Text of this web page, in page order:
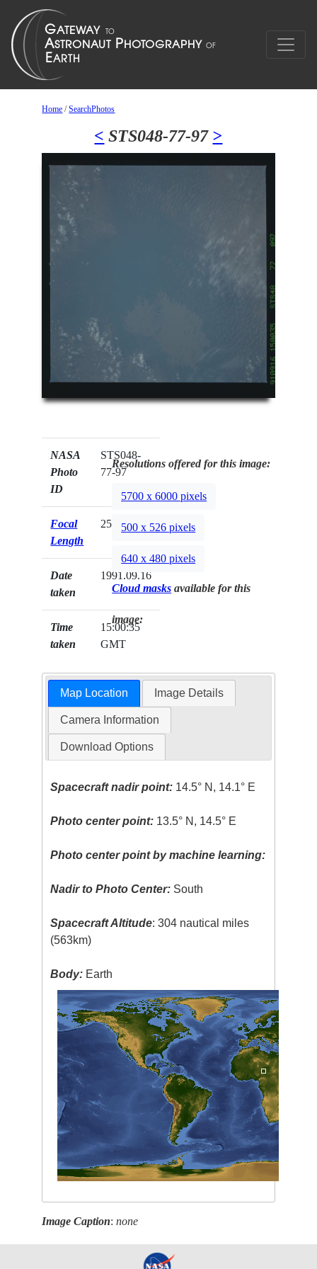
Home /SearchPhotos
< STS048-77-97 >
NASA
Photo
ID
STS048-
77-97
Focal
Length
250mm
Date
taken
1991.09.16
Time
taken
15:00:35
GMT
Resolutions offered for this image:
5700 x 6000 pixels
500 x 526 pixels
640 x 480 pixels
Cloud masks available for this
image:
Map Location Image Details
Camera Information
Download Options
Spacecraft nadir point: 14.5° N, 14.1° E
Photo center point: 13.5° N, 14.5° E
Photo center point by machine learning:
Nadir to Photo Center: South
Spacecraft Altitude: 304 nautical miles
(563km)
Body: Earth
Image Caption:none